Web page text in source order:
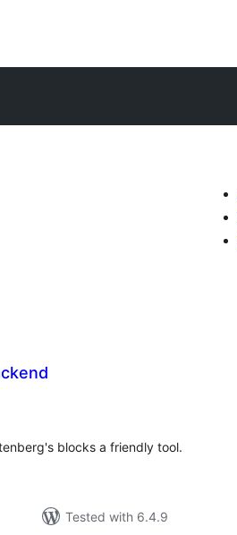
blocks a friendly tool.
Tested with 6.4.9